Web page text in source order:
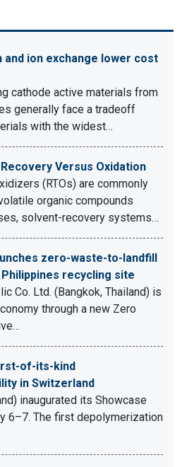
ion exchange lower cost
cathode active materials from
generally face a tradeoff
with the widest…
Versus Oxidation
(RTOs) are commonly
organic compounds
solvent-recovery systems…
zero-waste-to-landfill
recycling site
Co. Ltd. (Bangkok, Thailand) is
through a new Zero
of-its-kind
in Switzerland
inaugurated its Showcase
6–7. The first depolymerization